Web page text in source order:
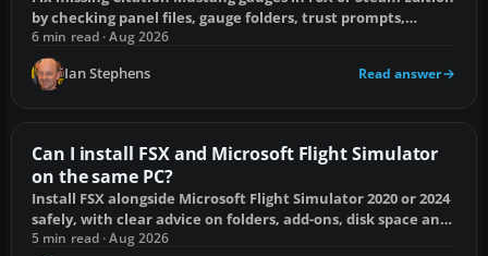
by checking panel files, gauge folders, trust prompts,
dependencies and electrical power.
6 min read · Aug 2026
Ian Stephens Read answer
Can I install FSX and Microsoft Flight Simulator
on the same PC?
Install FSX alongside Microsoft Flight Simulator 2020 or 2024
safely, with clear advice on folders, add-ons, disk space and
common conflicts.
5 min read · Aug 2026